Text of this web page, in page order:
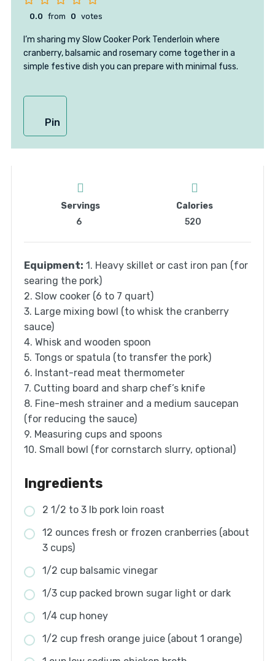
0.0 from 0 votes
I’m sharing my Slow Cooker Pork Tenderloin where
cranberry, balsamic and rosemary come together in a
simple festive dish you can prepare with minimal fuss.
Pin
Servings
6
Calories
520
Equipment: 1. Heavy skillet or cast iron pan (for
searing the pork)
2. Slow cooker (6 to 7 quart)
3. Large mixing bowl (to whisk the cranberry
sauce)
4. Whisk and wooden spoon
5. Tongs or spatula (to transfer the pork)
6. Instant-read meat thermometer
7. Cutting board and sharp chef’s knife
8. Fine-mesh strainer and a medium saucepan
(for reducing the sauce)
9. Measuring cups and spoons
10. Small bowl (for cornstarch slurry, optional)
Ingredients
2 1/2 to 3 lb pork loin roast
12 ounces fresh or frozen cranberries (about
3 cups)
1/2 cup balsamic vinegar
1/3 cup packed brown sugar light or dark
1/4 cup honey
1/2 cup fresh orange juice (about 1 orange)